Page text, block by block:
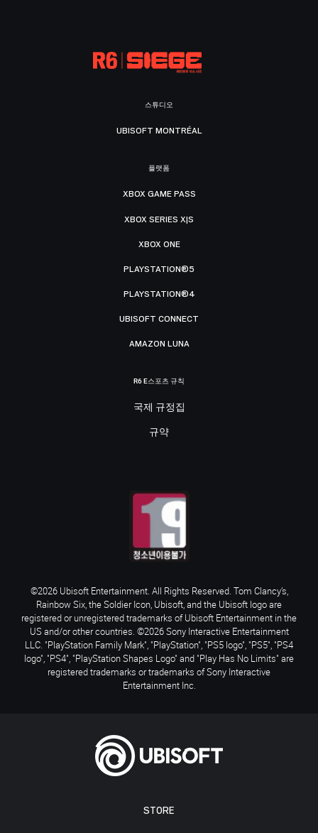
STORE
스튜디오
UBISOFT MONTRÉAL
플랫폼
XBOX GAME PASS
XBOX SERIES X|S
XBOX ONE
PLAYSTATION®5
PLAYSTATION®4
UBISOFT CONNECT
AMAZON LUNA
R6 E스포츠 규칙
국제 규정집
규약
©2026 Ubisoft Entertainment. All Rights Reserved. Tom Clancy’s,
Rainbow Six, the Soldier Icon, Ubisoft, and the Ubisoft logo are
registered or unregistered trademarks of Ubisoft Entertainment in the
US and/or other countries. ©2026 Sony Interactive Entertainment
LLC. "PlayStation Family Mark", "PlayStation", "PS5 logo", "PS5", "PS4
logo", "PS4", "PlayStation Shapes Logo" and "Play Has No Limits" are
registered trademarks or trademarks of Sony Interactive
Entertainment Inc.